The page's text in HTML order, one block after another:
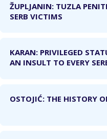
ŽUPLJANIN: TUZLA
SERB VICTIMS
KARAN: PRIVILEGED
AN INSULT TO EVERY
OSTOJIĆ: THE HISTORY